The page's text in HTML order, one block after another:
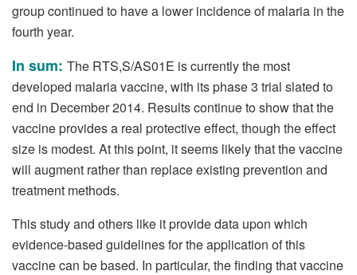
group continued to have a lower incidence of malaria in the
fourth year.
In sum: The RTS,S/AS01E is currently the most
developed malaria vaccine, with its phase 3 trial slated to
end in December 2014. Results continue to show that the
vaccine provides a real protective effect, though the effect
size is modest. At this point, it seems likely that the vaccine
will augment rather than replace existing prevention and
treatment methods.
This study and others like it provide data upon which
evidence-based guidelines for the application of this
vaccine can be based. In particular, the finding that vaccine